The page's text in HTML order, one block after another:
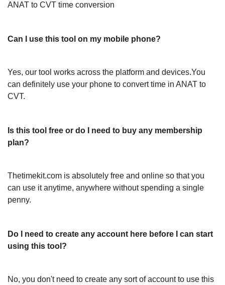
ANAT to CVT time conversion
Can I use this tool on my mobile phone?
Yes, our tool works across the platform and devices.You
can definitely use your phone to convert time in ANAT to
CVT.
Is this tool free or do I need to buy any membership
plan?
Thetimekit.com is absolutely free and online so that you
can use it anytime, anywhere without spending a single
penny.
Do I need to create any account here before I can start
using this tool?
No, you don't need to create any sort of account to use this